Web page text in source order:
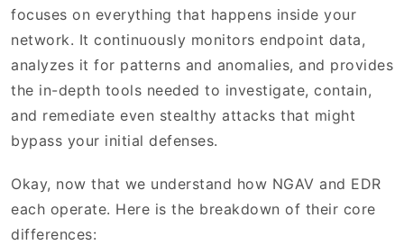
focuses on everything that happens inside your
network. It continuously monitors endpoint data,
analyzes it for patterns and anomalies, and provides
the in-depth tools needed to investigate, contain,
and remediate even stealthy attacks that might
bypass your initial defenses.
Okay, now that we understand how NGAV and EDR
each operate. Here is the breakdown of their core
differences: